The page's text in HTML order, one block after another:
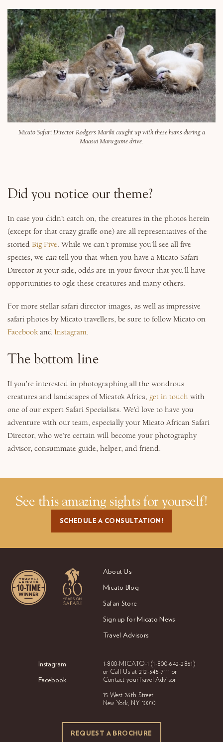
Micato Safari Director Rodgers Mariki caught up with these hams during a
Maasai Mara game drive.
Did you notice our theme?
In case you didn’t catch on, the creatures in the photos herein
(except for that crazy giraffe one) are all representatives of the
storiedBig Five. While we can’t promise you’ll see all five
species, we can tell you that when you have a Micato Safari
Director at your side, odds are in your favour that you’ll have
opportunities to ogle these creatures and many others.
For more stellar safari director images, as well as impressive
safari photos by Micato travellers, be sure to follow Micato on
FacebookandInstagram.
The bottom line
If you’re interested in photographing all the wondrous
creatures and landscapes of Micato’s Africa, get in touchwith
one of our expert Safari Specialists. We’d love to have you
adventure with our team, especially your Micato African Safari
Director, who we’re certain will become your photography
advisor, consummate guide, helper, and friend.
See this amazing sights for yourself!
SCHEDULE A CONSULTATION!
About Us
Micato Blog
Safari Store
Sign up for Micato News
Travel Advisors
Instagram
Facebook
1-800-MICATO-1 (1-800-642-2861)
or Call Us at 212-545-7111 or
Contact your Travel Advisor
15 West 26th Street
New York, NY 10010
REQUEST A BROCHURE